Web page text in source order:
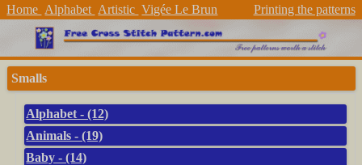
Home Alphabet Artistic Vigée Le Brun Printing the patterns
Smalls
Alphabet - (12)
Animals - (19)
Baby - (14)